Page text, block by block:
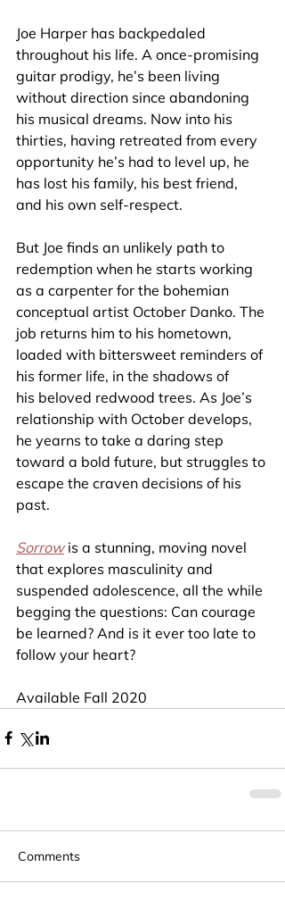
Joe Harper has backpedaled
throughout his life. A once-promising
guitar prodigy, he’s been living
without direction since abandoning
his musical dreams. Now into his
thirties, having retreated from every
opportunity he’s had to level up, he
has lost his family, his best friend,
and his own self-respect.
But Joe finds an unlikely path to
redemption when he starts working
as a carpenter for the bohemian
conceptual artist October Danko. The
job returns him to his hometown,
loaded with bittersweet reminders of
his former life, in the shadows of
his beloved redwood trees. As Joe’s
relationship with October develops,
he yearns to take a daring step
toward a bold future, but struggles to
escape the craven decisions of his
past.
Sorrow is a stunning, moving novel
that explores masculinity and
suspended adolescence, all the while
begging the questions: Can courage
be learned? And is it ever too late to
follow your heart?
Available Fall 2020
Comments